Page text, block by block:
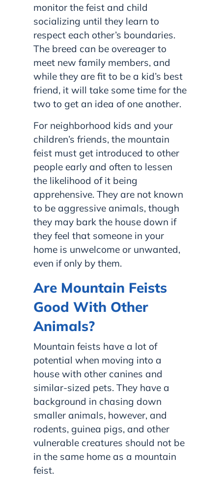
monitor the feist and child
socializing until they learn to
respect each other’s boundaries.
The breed can be overeager to
meet new family members, and
while they are fit to be a kid’s best
friend, it will take some time for the
two to get an idea of one another.
For neighborhood kids and your
children’s friends, the mountain
feist must get introduced to other
people early and often to lessen
the likelihood of it being
apprehensive. They are not known
to be aggressive animals, though
they may bark the house down if
they feel that someone in your
home is unwelcome or unwanted,
even if only by them.
Are Mountain Feists
Good With Other
Animals?
Mountain feists have a lot of
potential when moving into a
house with other canines and
similar-sized pets. They have a
background in chasing down
smaller animals, however, and
rodents, guinea pigs, and other
vulnerable creatures should not be
in the same home as a mountain
feist.